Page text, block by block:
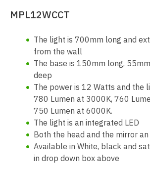
MPL12WCCT
The light is 700mm long and
from the wall
The base is 150mm long,
deep
The power is 12 Watts and the
780 Lumen at 3000K, 760
750 Lumen at 6000K.
The light is an integrated LED
Both the head and the mirror
Available in White, black and
in drop down box above